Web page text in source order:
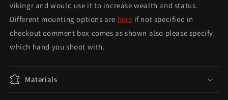
vikingr and would use it to increase wealth and status.
Different mounting options are here if not specified in
checkout comment box comes as shown also please specify
which hand you shoot with.
Materials